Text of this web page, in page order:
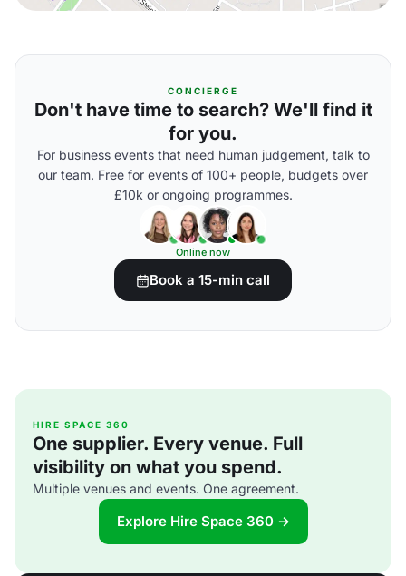
CONCIERGE
Don't have time to search? We'll find it
for you.
For business events that need human judgement, talk to
our team. Free for events of 100+ people, budgets over
£10k or ongoing programmes.
Online now
Book a 15-min call
HIRE SPACE 360
One supplier. Every venue. Full
visibility on what you spend.
Multiple venues and events. One agreement.
Explore Hire Space 360 →